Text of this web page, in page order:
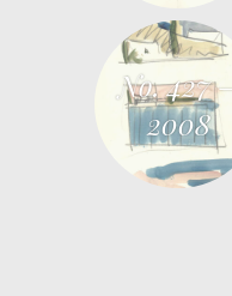
No. 427
2008